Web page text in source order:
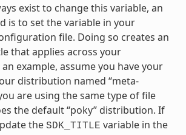
exist to change this variable, an
is to set the variable in your
file. Doing so creates an
that applies across your
example, assume you have your
distribution named “meta-
are using the same type of file
the default “poky” distribution. If
the SDK_TITLE variable in the